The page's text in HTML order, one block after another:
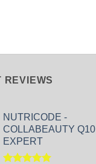
REVIEWS
NUTRICODE -
COLLABEAUTY Q10
EXPERT